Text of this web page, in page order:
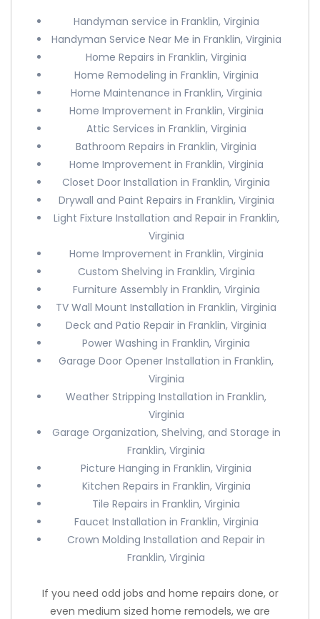
Handyman service in Franklin, Virginia
Handyman Service Near Me in Franklin, Virginia
Home Repairs in Franklin, Virginia
Home Remodeling in Franklin, Virginia
Home Maintenance in Franklin, Virginia
Home Improvement in Franklin, Virginia
Attic Services in Franklin, Virginia
Bathroom Repairs in Franklin, Virginia
Home Improvement in Franklin, Virginia
Closet Door Installation in Franklin, Virginia
Drywall and Paint Repairs in Franklin, Virginia
Light Fixture Installation and Repair in Franklin,
Virginia
Home Improvement in Franklin, Virginia
Custom Shelving in Franklin, Virginia
Furniture Assembly in Franklin, Virginia
TV Wall Mount Installation in Franklin, Virginia
Deck and Patio Repair in Franklin, Virginia
Power Washing in Franklin, Virginia
Garage Door Opener Installation in Franklin,
Virginia
Weather Stripping Installation in Franklin,
Virginia
Garage Organization, Shelving, and Storage in
Franklin, Virginia
Picture Hanging in Franklin, Virginia
Kitchen Repairs in Franklin, Virginia
Tile Repairs in Franklin, Virginia
Faucet Installation in Franklin, Virginia
Crown Molding Installation and Repair in
Franklin, Virginia
If you need odd jobs and home repairs done, or
even medium sized home remodels, we are